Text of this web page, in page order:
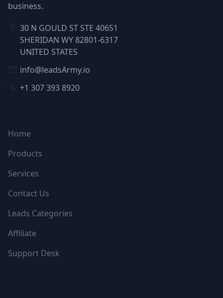
business.
30 N GOULD ST STE 40651
SHERIDAN WY 82801-6317
UNITED STATES
info@leadsArmy.io
+1 307 393 8920
Home
Products
Services
Contact Us
Leads Categories
Affiliate
Support Desk